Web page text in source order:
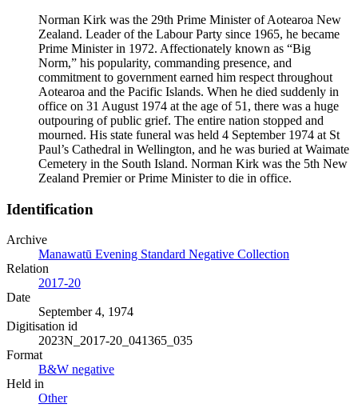
Norman Kirk was the 29th Prime Minister of Aotearoa New
Zealand. Leader of the Labour Party since 1965, he became
Prime Minister in 1972. Affectionately known as “Big
Norm,” his popularity, commanding presence, and
commitment to government earned him respect throughout
Aotearoa and the Pacific Islands. When he died suddenly in
office on 31 August 1974 at the age of 51, there was a huge
outpouring of public grief. The entire nation stopped and
mourned. His state funeral was held 4 September 1974 at St
Paul’s Cathedral in Wellington, and he was buried at Waimate
Cemetery in the South Island. Norman Kirk was the 5th New
Zealand Premier or Prime Minister to die in office.
Identification
Archive
Manawatū Evening Standard Negative Collection
Relation
2017-20
Date
September 4, 1974
Digitisation id
2023N_2017-20_041365_035
Format
B&W negative
Held in
Other